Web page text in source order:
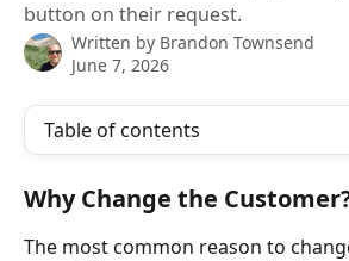
button on their request.
Written by Brandon Townsend
June 7, 2026
Table of contents
Why Change the
The most common reason to